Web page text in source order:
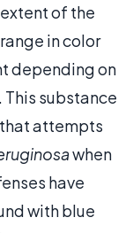
of the
in color
depending on
substance
attempts
when
have
with blue